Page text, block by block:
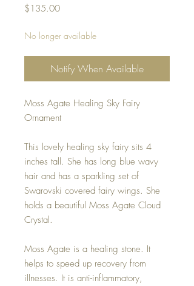
$135.00Price
No longer available
Notify When Available
Moss Agate Healing Sky Fairy
Ornament
This lovely healing sky fairy sits 4
inches tall. She has long blue wavy
hair and has a sparkling set of
Swarovski covered fairy wings. She
holds a beautiful Moss Agate Cloud
Crystal.
Moss Agate is a healing stone. It
helps to speed up recovery from
illnesses. It is anti-inflammatory,